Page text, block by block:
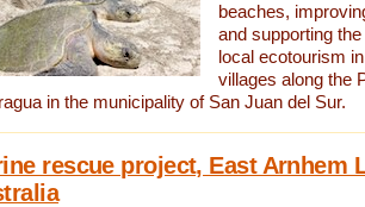
beaches,
and supporting
local ecotourism
villages along the
in the municipality of San Juan del Sur.
rescue project, East Arnhem